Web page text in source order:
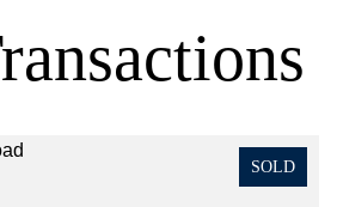
SOLD